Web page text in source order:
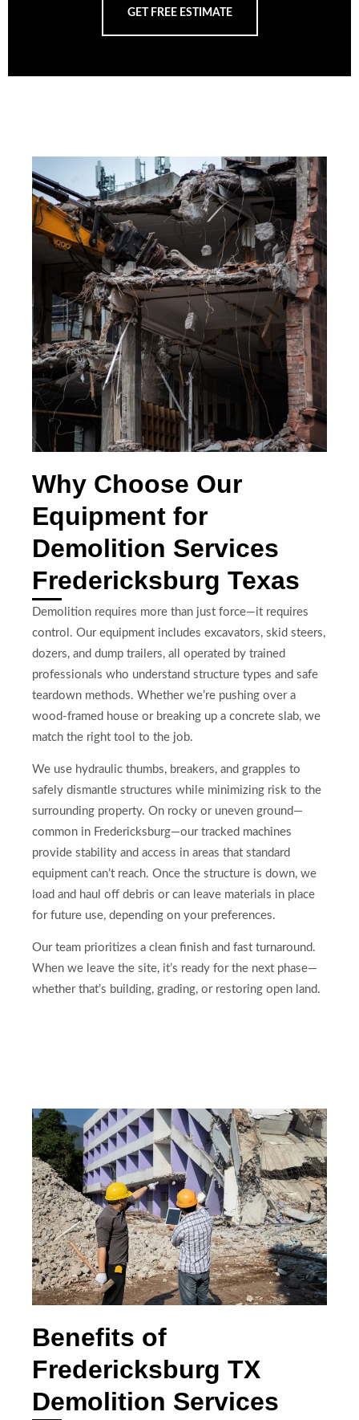
GET FREE ESTIMATE
Why Choose Our
Equipment for
Demolition Services
Fredericksburg Texas
Demolition requires more than just force—it requires
control. Our equipment includes excavators, skid steers,
dozers, and dump trailers, all operated by trained
professionals who understand structure types and safe
teardown methods. Whether we’re pushing over a
wood-framed house or breaking up a concrete slab, we
match the right tool to the job.
We use hydraulic thumbs, breakers, and grapples to
safely dismantle structures while minimizing risk to the
surrounding property. On rocky or uneven ground—
common in Fredericksburg—our tracked machines
provide stability and access in areas that standard
equipment can’t reach. Once the structure is down, we
load and haul off debris or can leave materials in place
for future use, depending on your preferences.
Our team prioritizes a clean finish and fast turnaround.
When we leave the site, it’s ready for the next phase—
whether that’s building, grading, or restoring open land.
Benefits of
Fredericksburg TX
Demolition Services